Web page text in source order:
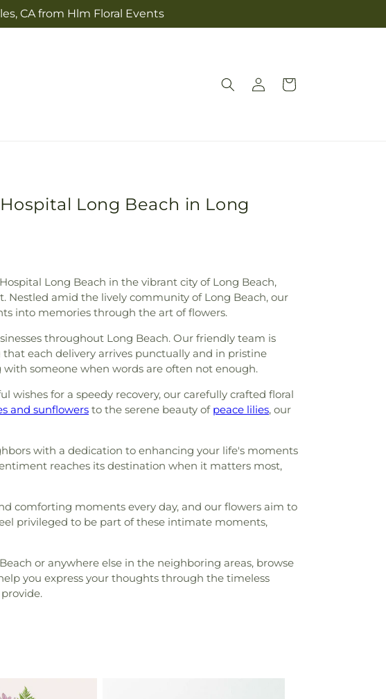
CA from Hlm Floral Events
Log
in
Cart
Long Beach in Long
Long Beach in the vibrant city of Long Beach,
Nestled amid the lively community of Long Beach, our
into memories through the art of flowers.
throughout Long Beach. Our friendly team is
each delivery arrives punctually and in pristine
someone when words are often not enough.
for a speedy recovery, our carefully crafted floral
and sunflowers to the serene beauty of peace lilies, our
with a dedication to enhancing your life's moments
reaches its destination when it matters most,
comforting moments every day, and our flowers aim to
privileged to be part of these intimate moments,
or anywhere else in the neighboring areas, browse
you express your thoughts through the timeless